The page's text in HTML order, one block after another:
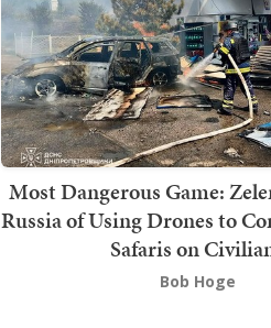
Most Dangerous Game:
Russia of Using Drones to
Safaris on
Bob Hoge